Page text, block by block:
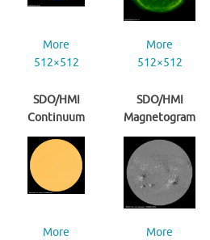
More
512×512
More
512×512
SDO/HMI
Continuum
SDO/HMI
Magnetogram
More More